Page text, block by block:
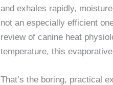
and exhales rapidly,
not an especially efficient
review of canine heat
temperature, this
That’s the boring, practical